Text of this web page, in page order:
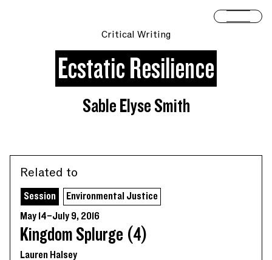
Open
Critical Writing
Ecstatic Resilience
Sable Elyse Smith
Related to
Session
Environmental Justice
May 14–July 9, 2016
Kingdom Splurge (4)
Lauren Halsey